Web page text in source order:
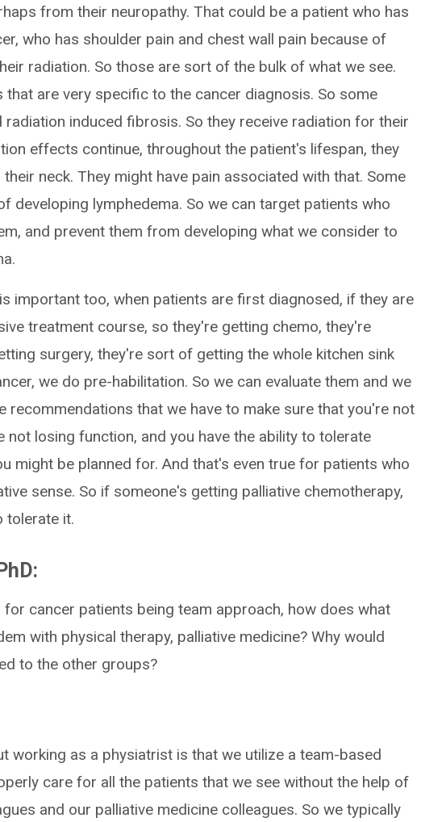
from their neuropathy. That could be a patient who has
who has shoulder pain and chest wall pain because of
radiation. So those are sort of the bulk of what we see.
that are very specific to the cancer diagnosis. So some
radiation induced fibrosis. So they receive radiation for their
effects continue, throughout the patient's lifespan, they
neck. They might have pain associated with that. Some
developing lymphedema. So we can target patients who
and prevent them from developing what we consider to
important too, when patients are first diagnosed, if they are
treatment course, so they're getting chemo, they're
surgery, they're sort of getting the whole kitchen sink
we do pre-habilitation. So we can evaluate them and we
recommendations that we have to make sure that you're not
not losing function, and you have the ability to tolerate
might be planned for. And that's even true for patients who
sense. So if someone's getting palliative chemotherapy,
tolerate it.
cancer patients being team approach, how does what
with physical therapy, palliative medicine? Why would
to the other groups?
working as a physiatrist is that we utilize a team-based
care for all the patients that we see without the help of
and our palliative medicine colleagues. So we typically